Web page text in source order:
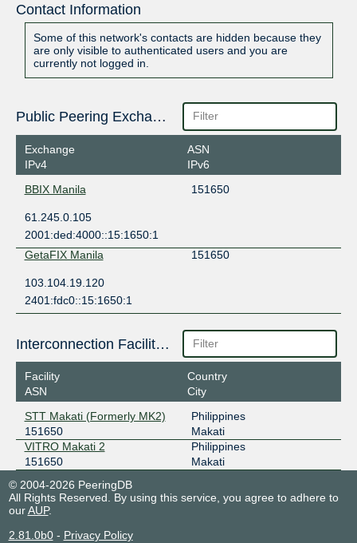
Contact Information
Some of this network's contacts are hidden because they
are only visible to authenticated users and you are
currently not logged in.
Public Peering Exchange Points
Exchange
IPv4
ASN
IPv6
BBIX Manila
151650
61.245.0.105
2001:ded:4000::15:1650:1
GetaFIX Manila
151650
103.104.19.120
2401:fdc0::15:1650:1
Interconnection Facilities
Facility
ASN
Country
City
STT Makati (Formerly MK2)
151650
Philippines
Makati
VITRO Makati 2
151650
Philippines
Makati
© 2004-2026 PeeringDB
All Rights Reserved. By using this service, you agree to adhere to
ourAUP.
2.81.0b0- Privacy Policy